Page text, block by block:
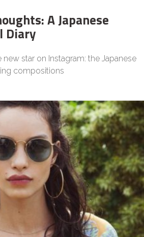
A Japanese
Diary
new star on Instagram: the Japanese
compositions